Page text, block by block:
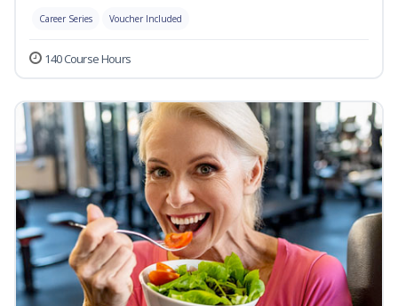
Career Series Voucher Included
140 Course Hours